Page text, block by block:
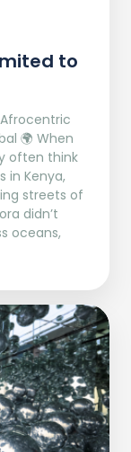
to
🌍 When
often think
in Kenya,
streets of
didn’t
oceans,